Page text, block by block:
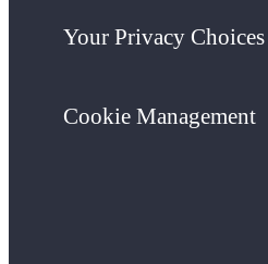
Your Privacy Choices
Cookie Management